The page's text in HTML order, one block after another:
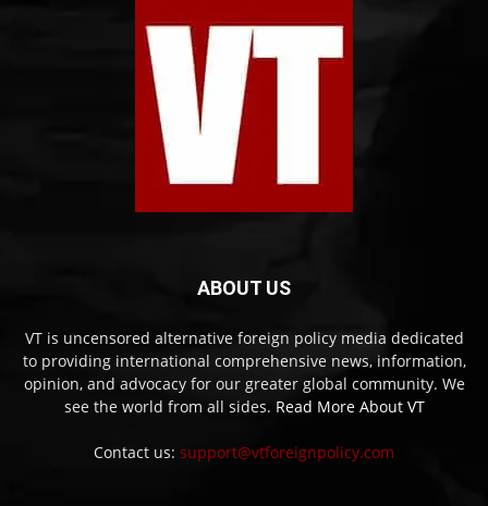
ABOUT US
VT is uncensored alternative foreign policy media dedicated
to providing international comprehensive news, information,
opinion, and advocacy for our greater global community. We
see the world from all sides. Read More About VT
Contact us: support@vtforeignpolicy.com